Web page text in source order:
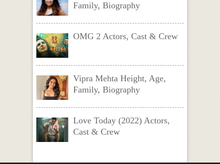
Family, Biography
OMG 2 Actors, Cast & Crew
Vipra Mehta Height, Age,
Family, Biography
Love Today (2022) Actors,
Cast & Crew